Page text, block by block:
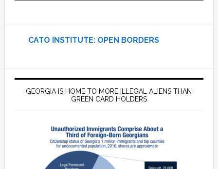
CATO INSTITUTE: OPEN BORDERS
GEORGIA IS HOME TO MORE ILLEGAL ALIENS THAN
GREEN CARD HOLDERS